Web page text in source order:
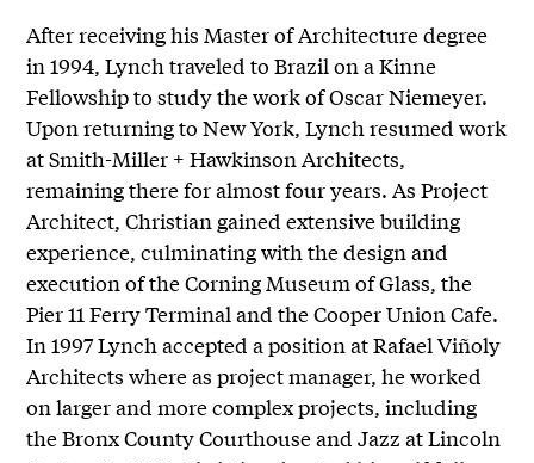
After receiving his Master of Architecture degree
in 1994, Lynch traveled to Brazil on a Kinne
Fellowship to study the work of Oscar Niemeyer.
Upon returning to New York, Lynch resumed work
at Smith-Miller + Hawkinson Architects,
remaining there for almost four years. As Project
Architect, Christian gained extensive building
experience, culminating with the design and
execution of the Corning Museum of Glass, the
Pier 11 Ferry Terminal and the Cooper Union Cafe.
In 1997 Lynch accepted a position at Rafael Viñoly
Architects where as project manager, he worked
on larger and more complex projects, including
the Bronx County Courthouse and Jazz at Lincoln